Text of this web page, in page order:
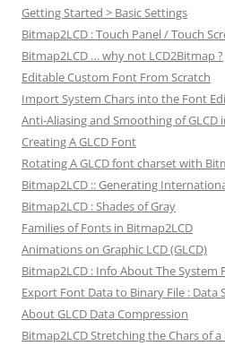
Getting Started > Basic Settings
Bitmap2LCD : Touch Panel / Touch
Bitmap2LCD … why not LCD2Bitmap ?
Editable Custom Font From Scratch
Import System Chars into the Font
Anti-Aliasing and Smoothing of GLCD
Creating A GLCD Font
Rotating A GLCD font charset with
Bitmap2LCD :: Generating
Bitmap2LCD : Shades of Gray
Families of Fonts in Bitmap2LCD
Animations on Graphic LCD (GLCD)
Bitmap2LCD : Info About The System
Export Font Data to Binary File : Data
About GLCD Data Compression
Bitmap2LCD Stretching the Chars of